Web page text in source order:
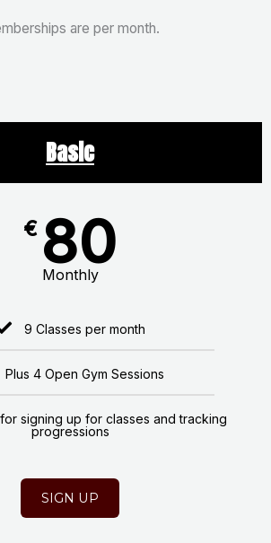
are per month.
Basic
€ 80
Monthly
9 Classes per month
Plus 4 Open Gym Sessions
signing up for classes and tracking
progressions
SIGN UP